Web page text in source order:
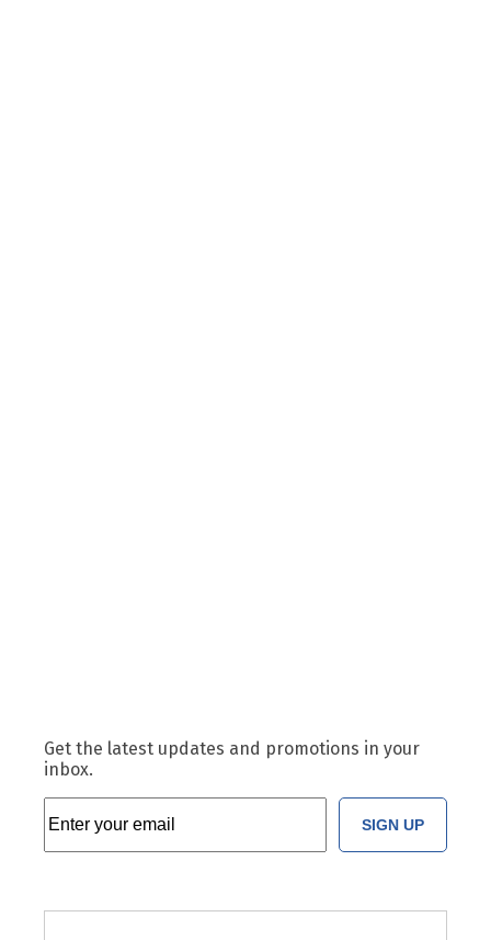
Get the latest updates and promotions in your
inbox.
SIGN UP